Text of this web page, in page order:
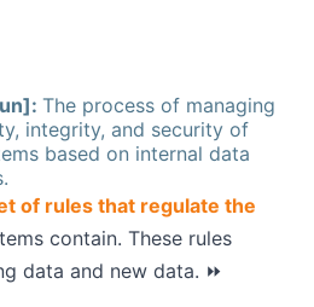
The process of managing
integrity, and security of
based on internal data
of rules that regulate the
contain. These rules
data and new data. ⏩